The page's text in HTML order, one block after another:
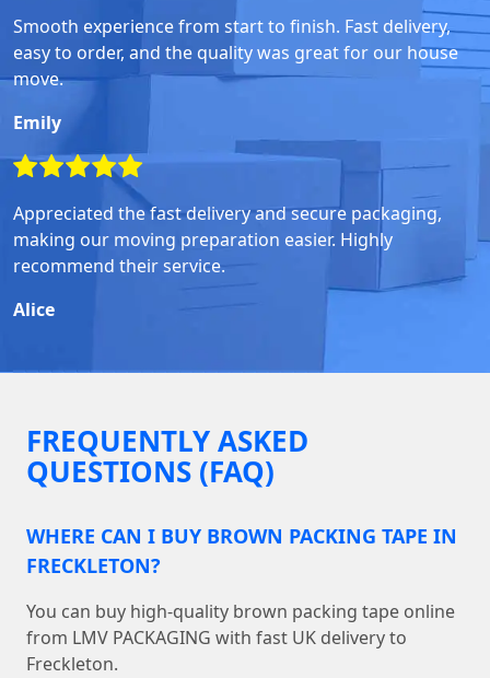
Smooth experience from start to finish. Fast delivery,
easy to order, and the quality was great for our house
move.
Emily
Appreciated the fast delivery and secure packaging,
making our moving preparation easier. Highly
recommend their service.
Alice
FREQUENTLY ASKED
QUESTIONS (FAQ)
WHERE CAN I BUY BROWN PACKING TAPE IN
FRECKLETON?
You can buy high-quality brown packing tape online
from LMV PACKAGING with fast UK delivery to
Freckleton.